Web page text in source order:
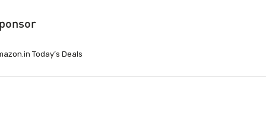
Today’s Deals